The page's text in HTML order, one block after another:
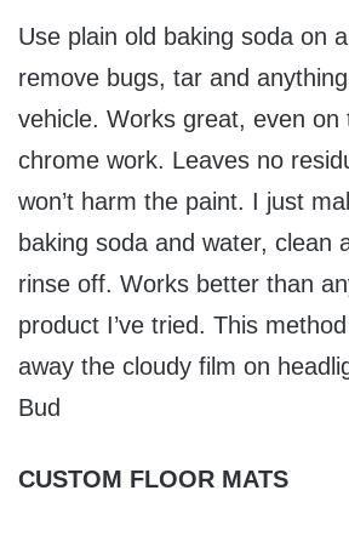
Use plain old baking soda on
remove bugs, tar and
vehicle. Works great, even on
chrome work. Leaves no
won’t harm the paint. I just
baking soda and water, clean
rinse off. Works better than
product I’ve tried. This
away the cloudy film on
Bud
CUSTOM FLOOR MATS